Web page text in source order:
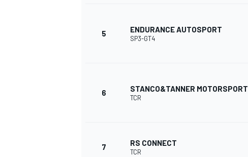
INDYCAR
5 ENDURANCE AUTOSPORT
SP3-GT4
6 STANCO&TANNER MOTORSPORT
TCR
7 RS CONNECT
TCR